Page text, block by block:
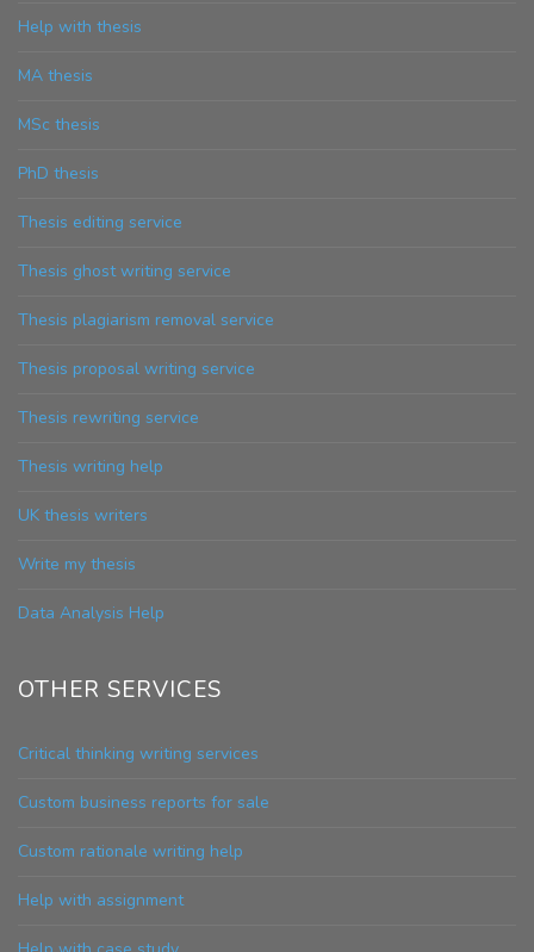
Help with thesis
MA thesis
MSc thesis
PhD thesis
Thesis editing service
Thesis ghost writing service
Thesis plagiarism removal service
Thesis proposal writing service
Thesis rewriting service
Thesis writing help
UK thesis writers
Write my thesis
Data Analysis Help
OTHER SERVICES
Critical thinking writing services
Custom business reports for sale
Custom rationale writing help
Help with assignment